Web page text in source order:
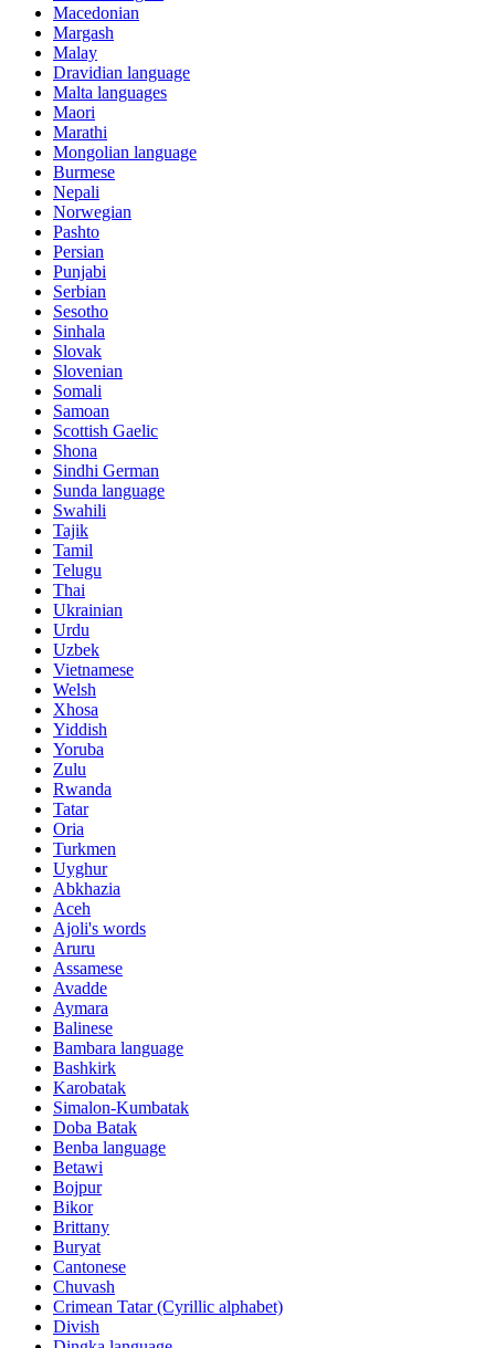
Macedonian
Margash
Malay
Dravidian language
Malta languages
Maori
Marathi
Mongolian language
Burmese
Nepali
Norwegian
Pashto
Persian
Punjabi
Serbian
Sesotho
Sinhala
Slovak
Slovenian
Somali
Samoan
Scottish Gaelic
Shona
Sindhi German
Sunda language
Swahili
Tajik
Tamil
Telugu
Thai
Ukrainian
Urdu
Uzbek
Vietnamese
Welsh
Xhosa
Yiddish
Yoruba
Zulu
Rwanda
Tatar
Oria
Turkmen
Uyghur
Abkhazia
Aceh
Ajoli's words
Aruru
Assamese
Avadde
Aymara
Balinese
Bambara language
Bashkirk
Karobatak
Simalon-Kumbatak
Doba Batak
Benba language
Betawi
Bojpur
Bikor
Brittany
Buryat
Cantonese
Chuvash
Crimean Tatar (Cyrillic alphabet)
Divish